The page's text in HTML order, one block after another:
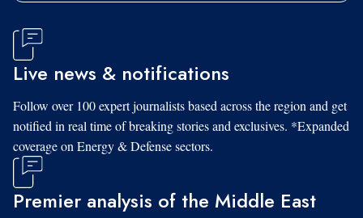
Live news & notifications
Follow over 100 expert journalists based across the region and get
notified in real time of breaking stories and exclusives. *Expanded
coverage on Energy & Defense sectors.
Premier analysis of the Middle East